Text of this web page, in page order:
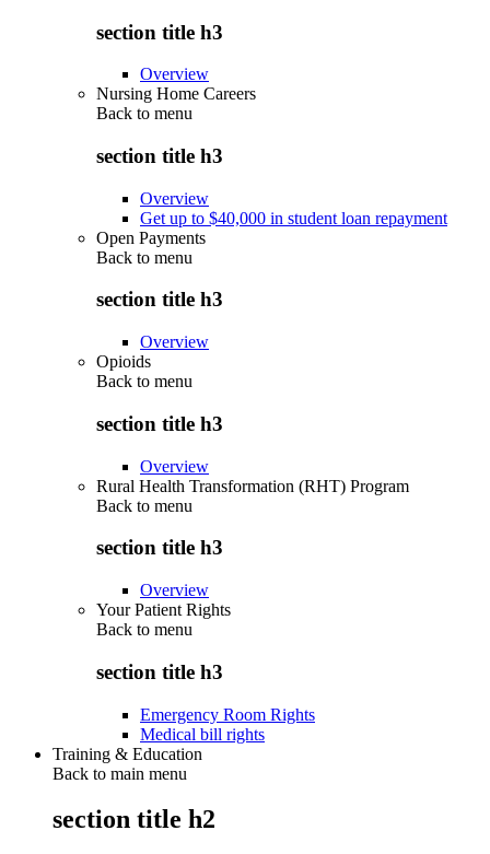
section title h3
Overview
Nursing Home Careers
Back to menu
section title h3
Overview
Get up to $40,000 in student loan repayment
Open Payments
Back to menu
section title h3
Overview
Opioids
Back to menu
section title h3
Overview
Rural Health Transformation (RHT) Program
Back to menu
section title h3
Overview
Your Patient Rights
Back to menu
section title h3
Emergency Room Rights
Medical bill rights
Training & Education
Back to main menu
section title h2